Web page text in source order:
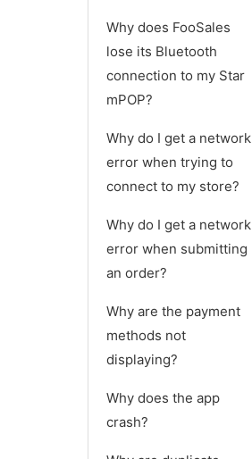
Why does FooSales
lose its Bluetooth
connection to my Star
mPOP?
Why do I get a network
error when trying to
connect to my store?
Why do I get a network
error when submitting
an order?
Why are the payment
methods not
displaying?
Why does the app
crash?